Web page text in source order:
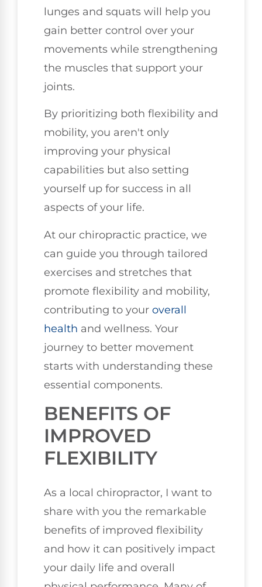
lunges and squats will help you
gain better control over your
movements while strengthening
the muscles that support your
joints.
By prioritizing both flexibility and
mobility, you aren't only
improving your physical
capabilities but also setting
yourself up for success in all
aspects of your life.
At our chiropractic practice, we
can guide you through tailored
exercises and stretches that
promote flexibility and mobility,
contributing to your overall
health and wellness. Your
journey to better movement
starts with understanding these
essential components.
BENEFITS OF
IMPROVED
FLEXIBILITY
As a local chiropractor, I want to
share with you the remarkable
benefits of improved flexibility
and how it can positively impact
your daily life and overall